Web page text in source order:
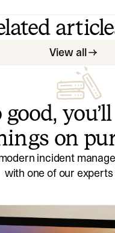
View all
good,
on
incident
with one of our experts